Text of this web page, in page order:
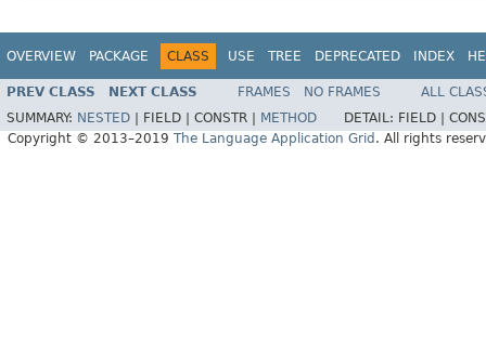
OVERVIEW PACKAGE CLASS USE TREE DEPRECATED INDEX
PREV CLASS NEXT CLASS FRAMES NO FRAMES
ALL
SUMMARY: NESTED FIELD | CONSTR | METHOD DETAIL: FIELD |
Copyright © 2013–2019 The Language Application Grid . All rights